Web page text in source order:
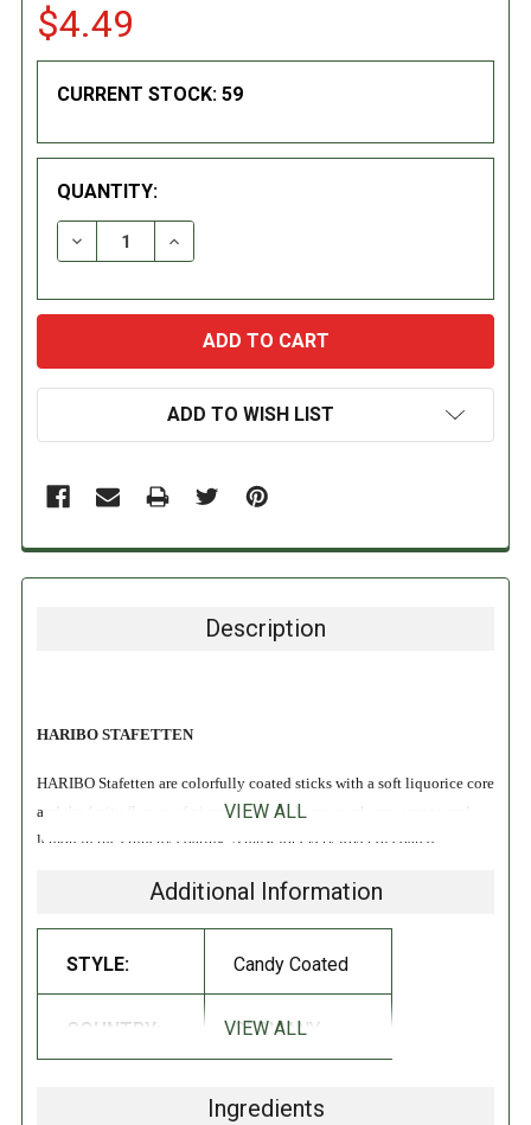
$4.49
CURRENT STOCK: 59
QUANTITY:
DECREASE QUANTITY:INCREASE QUANTITY:
ADD TO WISH LIST
Description
HARIBO STAFETTEN
HARIBO Stafetten are colorfully coated sticks with a soft liquorice core
and the fruity flavors of pineapple, strawberry, raspberry, orange and
lemon in the crunchy coating. A must for every lover of coated
INGREDIENTS:
extract (3% based on the liquorice content); flavoring; table salt;
gelatin; fruit and plant concentrates: safflower, carrot, spirulina, lemon,
May contain traces of milk.
VIEW ALL
Additional Information
STYLE: Candy Coated
COUNTRY: GERMANY
VIEW ALL
Ingredients